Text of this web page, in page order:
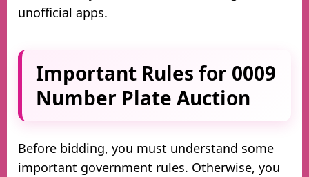
unofficial apps.
Important Rules for 0009
Number Plate Auction
Before bidding, you must understand some
important government rules. Otherwise, you